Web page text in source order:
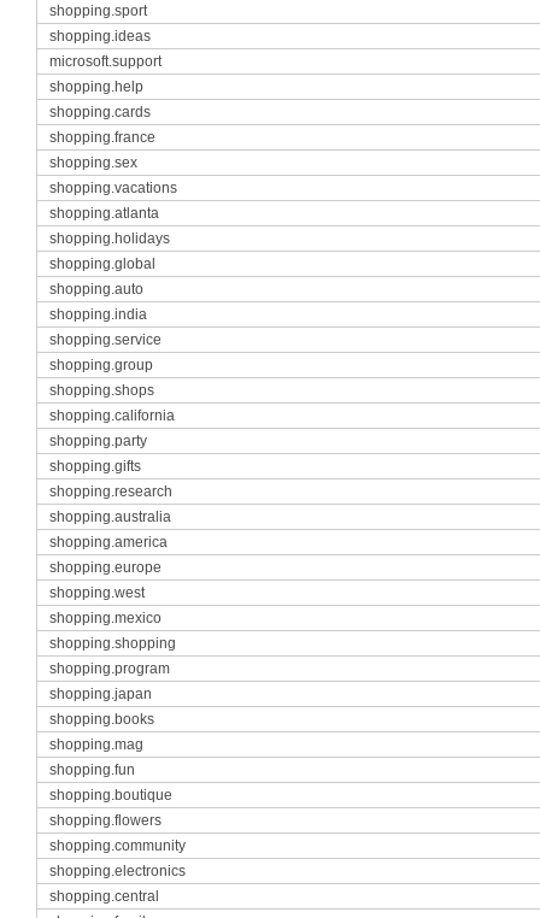
shopping.sport
shopping.ideas
microsoft.support
shopping.help
shopping.cards
shopping.france
shopping.sex
shopping.vacations
shopping.atlanta
shopping.holidays
shopping.global
shopping.auto
shopping.india
shopping.service
shopping.group
shopping.shops
shopping.california
shopping.party
shopping.gifts
shopping.research
shopping.australia
shopping.america
shopping.europe
shopping.west
shopping.mexico
shopping.shopping
shopping.program
shopping.japan
shopping.books
shopping.mag
shopping.fun
shopping.boutique
shopping.flowers
shopping.community
shopping.electronics
shopping.central